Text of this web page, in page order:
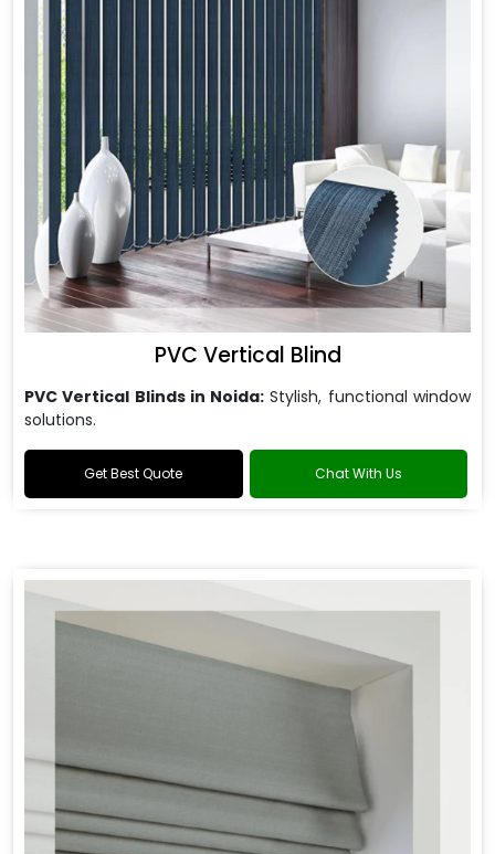
PVC Vertical Blind
PVC Vertical Blinds in Noida: Stylish, functional window
solutions.
Get Best Quote Chat With Us